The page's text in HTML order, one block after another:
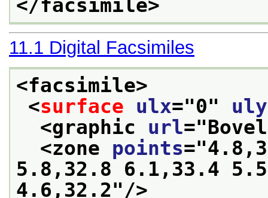
</facsimile>
11.1 Digital Facsimiles
<facsimile>
<surface ulx="0" uly
<graphic url="
<zone points="
5.8,32.8 6.1,33.4
4.6,32.2"/>